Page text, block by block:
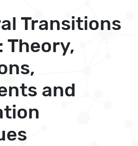
Transitions
Theory,
and